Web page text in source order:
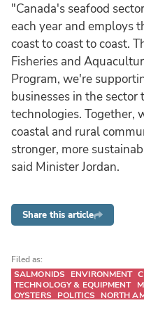
"Canada's seafood
each year and employs
coast to coast to coast.
Fisheries and
Program, we're
businesses in the
technologies. Together,
coastal and rural
stronger, more
said Minister Jordan.
Share this article
Filed as:
SALMONIDS
ENVIRONMENT
TECHNOLOGY & EQUIPMENT
OYSTERS
POLITICS NORTH